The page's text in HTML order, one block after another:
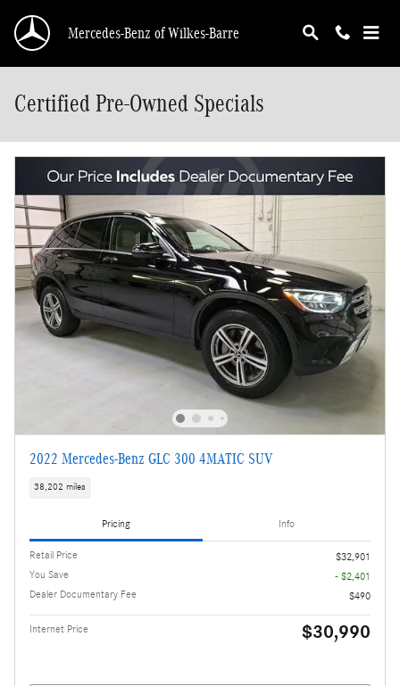
Mercedes-Benz of Wilkes-Barre
Certified Pre-Owned Specials
2022 Mercedes-Benz GLC 300 4MATIC SUV
38,202 miles
Pricing Info
Retail Price
$32,901
You Save
- $2,401
Dealer Documentary Fee
$490
Internet Price $30,990